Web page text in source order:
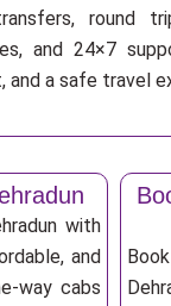
round
and 24×7
and a safe travel
with
and
way cabs